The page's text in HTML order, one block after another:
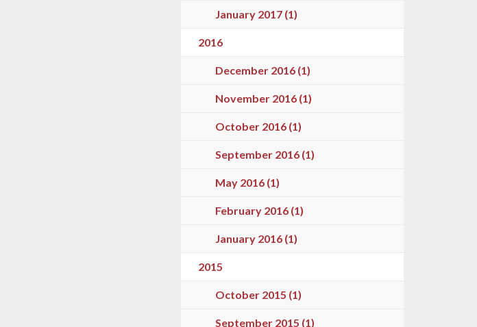
January 2017 (1)
2016
December 2016 (1)
November 2016 (1)
October 2016 (1)
September 2016 (1)
May 2016 (1)
February 2016 (1)
January 2016 (1)
2015
October 2015 (1)
September 2015 (1)